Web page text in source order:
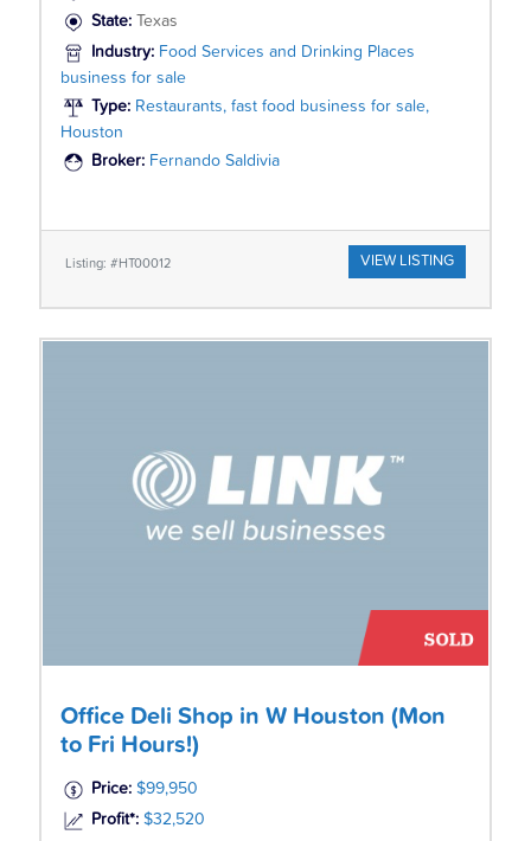
State: Texas
Industry: Food Services and Drinking Places
business for sale
Type: Restaurants, fast food business for sale,
Houston
Broker: Fernando Saldivia
Listing: #HT00012 VIEW LISTING
Office Deli Shop in W Houston (Mon
to Fri Hours!)
Price: $99,950
Profit*: $32,520